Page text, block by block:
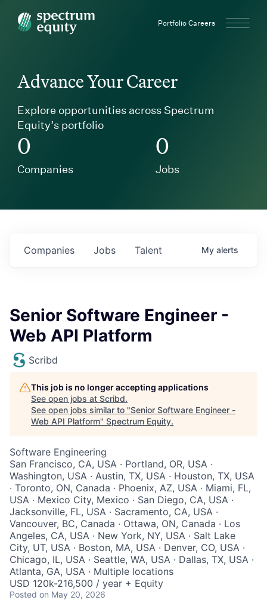
Spectrum Equity Portfolio Careers
Advance Your Career
Explore opportunities across Spectrum
Equity’s portfolio
0
Companies
0
Jobs
Jobs
Companies Talent My alerts
Senior Software Engineer -
Web API Platform
Scribd
This job is no longer accepting applications
See open jobs at Scribd.
See open jobs similar to "Senior Software Engineer -
Web API Platform" Spectrum Equity.
Software Engineering
San Francisco, CA, USA · Portland, OR, USA ·
Washington, USA · Austin, TX, USA · Houston, TX, USA
· Toronto, ON, Canada · Phoenix, AZ, USA · Miami, FL,
USA · Mexico City, Mexico · San Diego, CA, USA ·
Jacksonville, FL, USA · Sacramento, CA, USA ·
Vancouver, BC, Canada · Ottawa, ON, Canada · Los
Angeles, CA, USA · New York, NY, USA · Salt Lake
City, UT, USA · Boston, MA, USA · Denver, CO, USA ·
Chicago, IL, USA · Seattle, WA, USA · Dallas, TX, USA ·
Atlanta, GA, USA · Multiple locations
USD 120k-216,500 / year + Equity
Posted on May 20, 2026